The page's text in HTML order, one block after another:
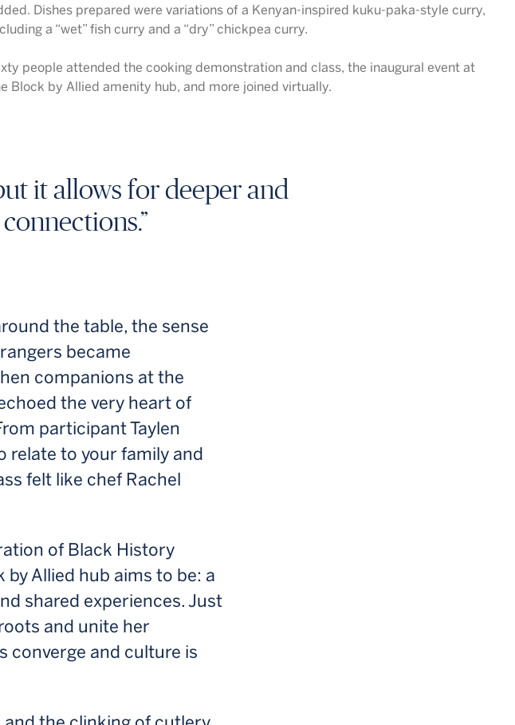
Dishes prepared were variations of a Kenyan-inspired kuku-paka-style curry,
a “wet” fish curry and a “dry” chickpea curry.
people attended the cooking demonstration and class, the inaugural event at
Block by Allied amenity hub, and more joined virtually.
it allows for deeper and
the table, the sense
became
companions at the
the very heart of
participant Taylen
relate to your family and
felt like chef Rachel
of Black History
Allied hub aims to be: a
shared experiences. Just
and unite her
converge and culture is